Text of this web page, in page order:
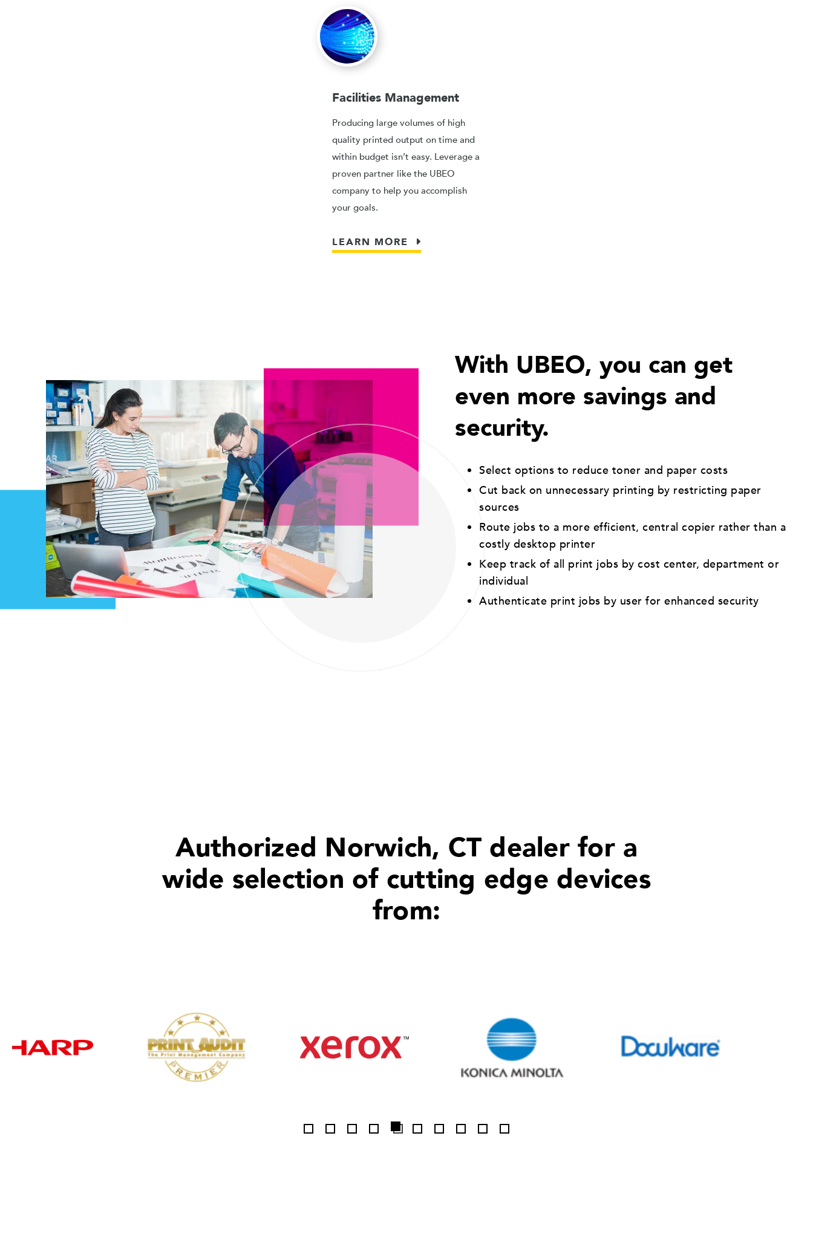
Facilities Management
Producing large volumes of high
quality printed output on time and
within budget isn’t easy. Leverage a
proven partner like the UBEO
company to help you accomplish
your goals.
LEARN MORE
With UBEO, you can get
even more savings and
security.
Select options to reduce toner and paper costs
Cut back on unnecessary printing by restricting paper
sources
Route jobs to a more efficient, central copier rather than a
costly desktop printer
Keep track of all print jobs by cost center, department or
individual
Authenticate print jobs by user for enhanced security
Authorized Norwich, CT dealer for a
wide selection of cutting edge devices
from: